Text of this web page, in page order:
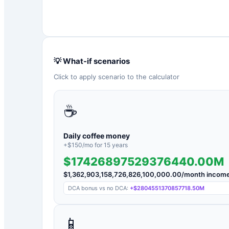
💡 What-if scenarios
Click to apply scenario to the calculator
☕
Daily coffee money
+$150/mo for 15 years
$17426897529376440.00M
$1,362,903,158,726,826,100,000.00/month
DCA bonus vs no DCA: +$2804551370857718.50M
📱